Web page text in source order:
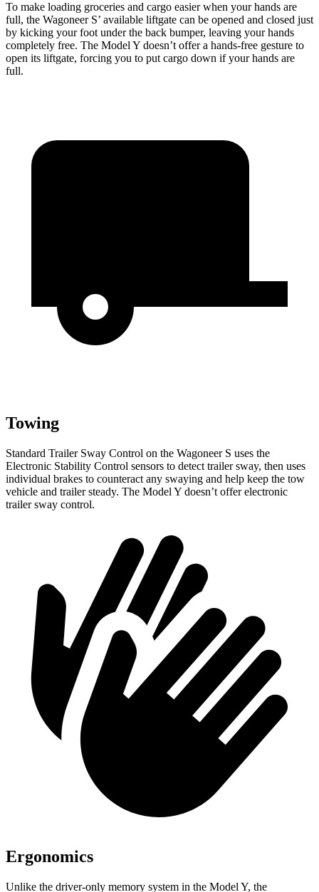
To make loading groceries and cargo easier when your hands are
full, the Wagoneer S’ available liftgate can be opened and closed just
by kicking your foot under the back bumper, leaving your hands
completely free. The Model Y doesn’t offer a hands-free gesture to
open its liftgate, forcing you to put cargo down if your hands are
full.
Towing
Standard Trailer Sway Control on the Wagoneer S uses the
Electronic Stability Control sensors to detect trailer sway, then uses
individual brakes to counteract any swaying and help keep the tow
vehicle and trailer steady. The Model Y doesn’t offer electronic
trailer sway control.
Ergonomics
Unlike the driver-only memory system in the Model Y, the